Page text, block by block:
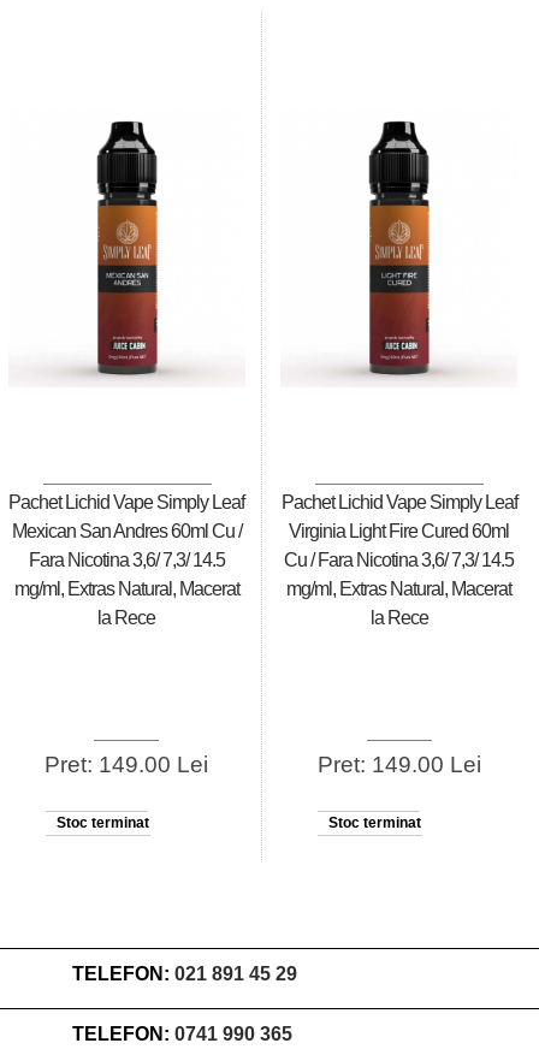
Pachet Lichid Vape Simply Leaf
Mexican San Andres 60ml Cu /
Fara Nicotina 3,6/ 7,3/ 14.5
mg/ml, Extras Natural, Macerat
la Rece
Pret: 149.00 Lei
Stoc terminat
Pachet Lichid Vape Simply Leaf
Virginia Light Fire Cured 60ml
Cu / Fara Nicotina 3,6/ 7,3/ 14.5
mg/ml, Extras Natural, Macerat
la Rece
Pret: 149.00 Lei
Stoc terminat
TELEFON: 021 891 45 29
TELEFON: 0741 990 365